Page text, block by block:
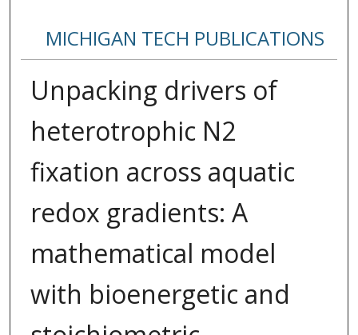
MICHIGAN TECH PUBLICATIONS
Unpacking drivers of
heterotrophic N2
fixation across aquatic
redox gradients: A
mathematical model
with bioenergetic and